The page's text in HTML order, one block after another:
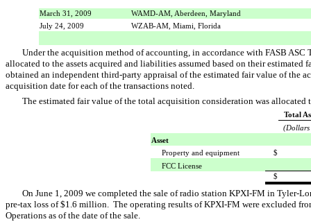
March 31, 2009
WAMD-AM, Aberdeen, Maryland
July 24, 2009
WZAB-AM, Miami, Florida
Under the acquisition method of accounting, in accordance with FASB
allocated to the assets acquired and liabilities assumed based on their estimated
obtained an independent third-party appraisal of the estimated fair value of the
acquisition date for each of the transactions noted.
The estimated fair value of the total acquisition consideration was allocated
Total
(Dollars
Asset
Property and equipment
$
FCC License
$
On June 1, 2009 we completed the sale of radio station KPXI-FM in Tyler-
pre-tax loss of $1.6 million. The operating results of KPXI-FM were excluded
Operations as of the date of the sale.